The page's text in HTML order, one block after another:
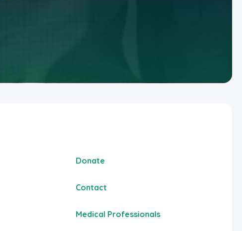
Donate
Contact
Medical Professionals